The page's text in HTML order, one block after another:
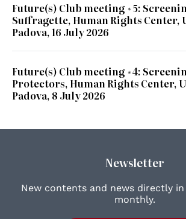
Future(s) Club meeting #5:
Suffragette, Human Rights
Padova, 16 July 2026
Future(s) Club meeting #4:
Protectors, Human Rights Center,
Padova, 8 July 2026
Newsletter
New contents and news directly
monthly.